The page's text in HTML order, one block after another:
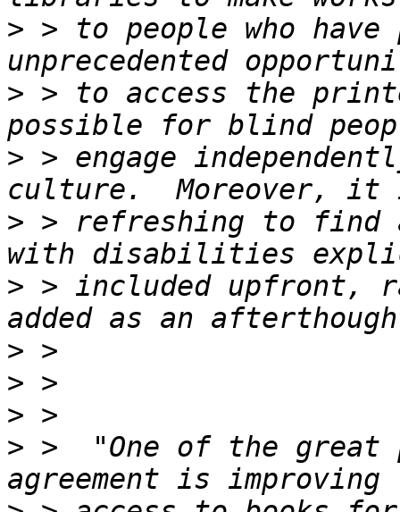
> > to people who
> > to access the
> > engage
> > refreshing to find
> > included upfront,
>
>
>
> >  "One of the great